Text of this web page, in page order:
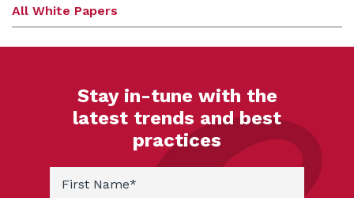
All White Papers
Stay in-tune with the
latest trends and best
practices